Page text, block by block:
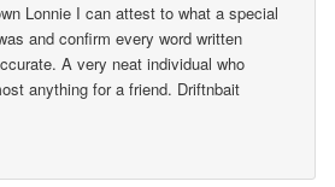
Lonnie I can attest to what a special
and confirm every word written
A very neat individual who
anything for a friend. Driftnbait